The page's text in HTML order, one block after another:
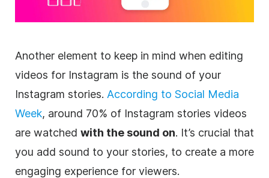
Another element to keep in mind when editing
videos for Instagram is the sound of your
Instagram stories. According to Social Media
Week, around 70% of Instagram stories videos
are watched with the sound on. It’s crucial that
you add sound to your stories, to create a more
engaging experience for viewers.